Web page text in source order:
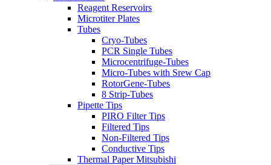
Reagent Reservoirs
Microtiter Plates
Tubes
Cryo-Tubes
PCR Single Tubes
Microcentrifuge-Tubes
Micro-Tubes with Srew Cap
RotorGene-Tubes
8 Strip-Tubes
Pipette Tips
PIRO Filter Tips
Filtered Tips
Non-Filtered Tips
Conductive Tips
Thermal Paper Mitsubishi